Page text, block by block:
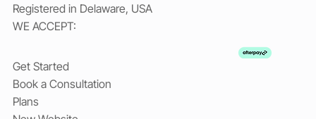
Registered in Delaware, USA
WE ACCEPT:
Get Started
Book a Consultation
Plans